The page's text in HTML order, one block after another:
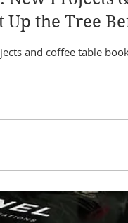
Up the Tree
and coffee table